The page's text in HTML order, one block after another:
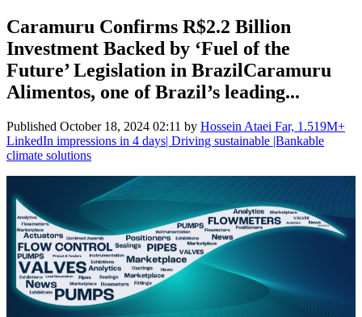
Caramuru Confirms R$2.2 Billion
Investment Backed by ‘Fuel of the
Future’ Legislation in BrazilCaramuru
Alimentos, one of Brazil’s leading...
Published October 18, 2024 02:11 by Hossein Ataei Far, 1.519M+
LinkedIn impressions in 4 days| Driving sustainable |Bankable
climate solutions